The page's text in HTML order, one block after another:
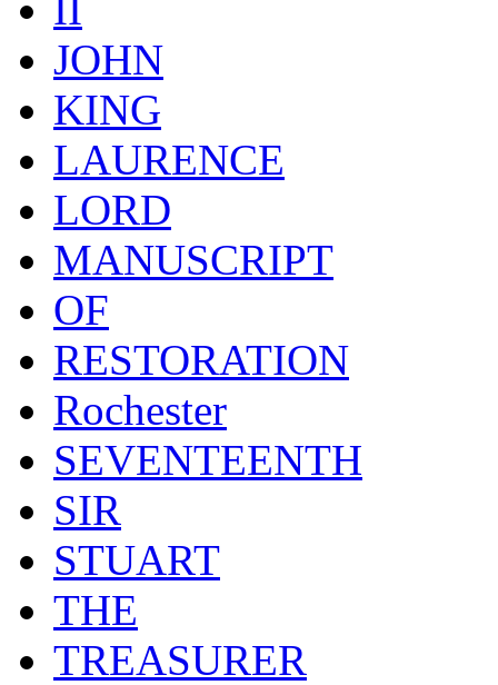
JOHN
KING
LAURENCE
LORD
MANUSCRIPT
OF
RESTORATION
Rochester
SEVENTEENTH
SIR
STUART
THE
TREASURER